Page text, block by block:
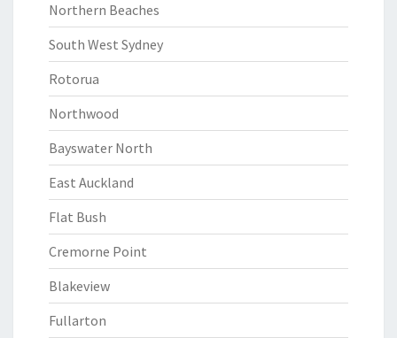
Northern Beaches
South West Sydney
Rotorua
Northwood
Bayswater North
East Auckland
Flat Bush
Cremorne Point
Blakeview
Fullarton